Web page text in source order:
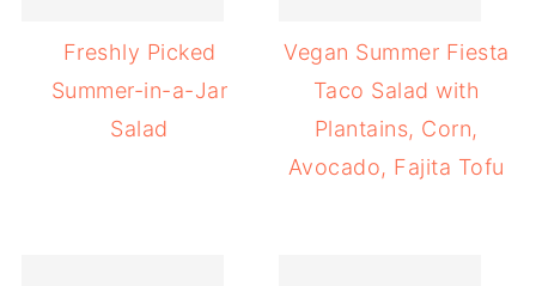
Freshly Picked
Summer-in-a-Jar
Salad
Vegan Summer Fiesta
Taco Salad with
Plantains, Corn,
Avocado, Fajita Tofu